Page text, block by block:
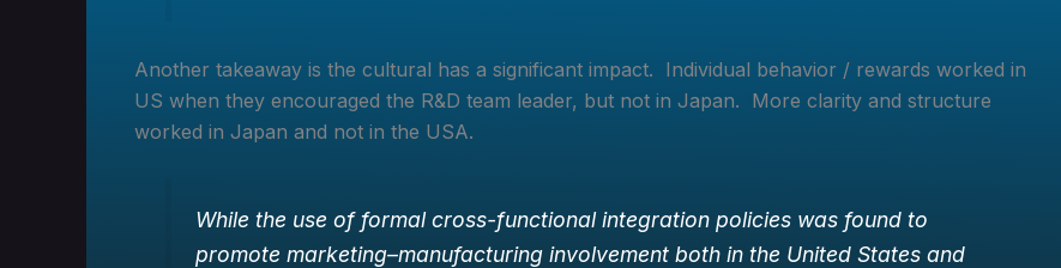
Another takeaway is the cultural has a significant impact. Individual behavior / rewards worked in
US when they encouraged the R&D team leader, but not in Japan. More clarity and structure
worked in Japan and not in the USA.
While the use of formal cross-functional integration policies was found to
promote marketing–manufacturing involvement both in the United States and